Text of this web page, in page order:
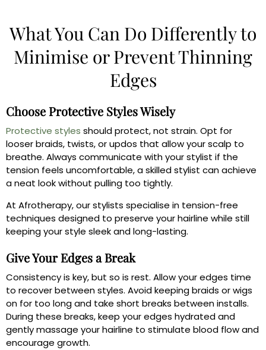
What You Can Do Differently to
Minimise or Prevent Thinning
Edges
Choose Protective Styles Wisely
Protective styles should protect, not strain. Opt for
looser braids, twists, or updos that allow your scalp to
breathe. Always communicate with your stylist if the
tension feels uncomfortable, a skilled stylist can achieve
a neat look without pulling too tightly.
At Afrotherapy, our stylists specialise in tension-free
techniques designed to preserve your hairline while still
keeping your style sleek and long-lasting.
Give Your Edges a Break
Consistency is key, but so is rest. Allow your edges time
to recover between styles. Avoid keeping braids or wigs
on for too long and take short breaks between installs.
During these breaks, keep your edges hydrated and
gently massage your hairline to stimulate blood flow and
encourage growth.